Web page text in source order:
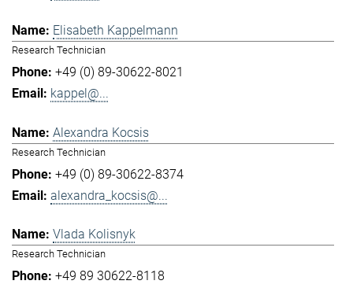
Elisabeth Kappelmann
Research Technician
+49 (0) 89-30622-8021
kappel@...
Alexandra Kocsis
Research Technician
+49 (0) 89-30622-8374
alexandra_kocsis@...
Vlada Kolisnyk
Research Technician
+49 89 30622-8118